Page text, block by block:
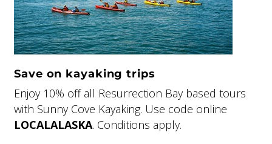
Save on kayaking trips
Enjoy 10% off all Resurrection Bay based tours
with Sunny Cove Kayaking. Use code online
LOCALALASKA. Conditions apply.